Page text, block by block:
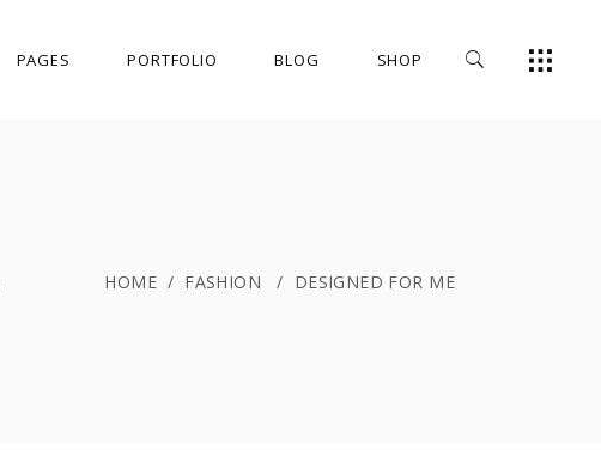
PAGES PORTFOLIO BLOG SHOP
HOME / FASHION / DESIGNED FOR ME